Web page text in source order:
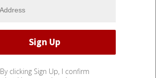
By clicking Sign Up, I confirm